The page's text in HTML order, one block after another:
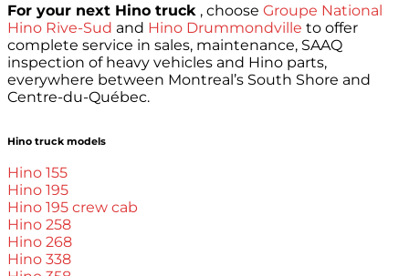
For your next Hino truck , choose Groupe National
Hino Rive-Sud and Hino Drummondville to offer
complete service in sales, maintenance, SAAQ
inspection of heavy vehicles and Hino parts,
everywhere between Montreal’s South Shore and
Centre-du-Québec.
Hino truck models
Hino 155
Hino 195
Hino 195 crew cab
Hino 258
Hino 268
Hino 338